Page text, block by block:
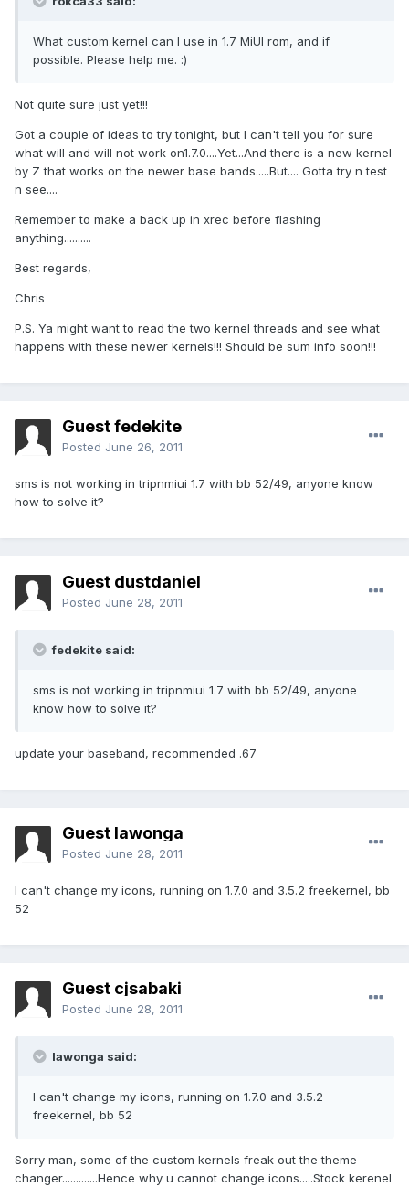
What custom kernel can I use in 1.7 MiUI rom, and if
possible. Please help me. :)
Not quite sure just yet!!!
Got a couple of ideas to try tonight, but I can't tell you for sure
what will and will not work on1.7.0....Yet...And there is a new kernel
by Z that works on the newer base bands.....But.... Gotta try n test
n see....
Remember to make a back up in xrec before flashing
anything..........
Best regards,
Chris
P.S. Ya might want to read the two kernel threads and see what
happens with these newer kernels!!! Should be sum info soon!!!
Guest fedekite
Posted June 26, 2011
sms is not working in tripnmiui 1.7 with bb 52/49, anyone know
how to solve it?
Guest dustdaniel
Posted June 28, 2011
fedekite said:
sms is not working in tripnmiui 1.7 with bb 52/49, anyone
know how to solve it?
update your baseband, recommended .67
Guest lawonga
Posted June 28, 2011
I can't change my icons, running on 1.7.0 and 3.5.2 freekernel, bb
52
Guest cjsabaki
Posted June 28, 2011
lawonga said:
I can't change my icons, running on 1.7.0 and 3.5.2
freekernel, bb 52
Sorry man, some of the custom kernels freak out the theme
changer.............Hence why u cannot change icons.....Stock kerenel